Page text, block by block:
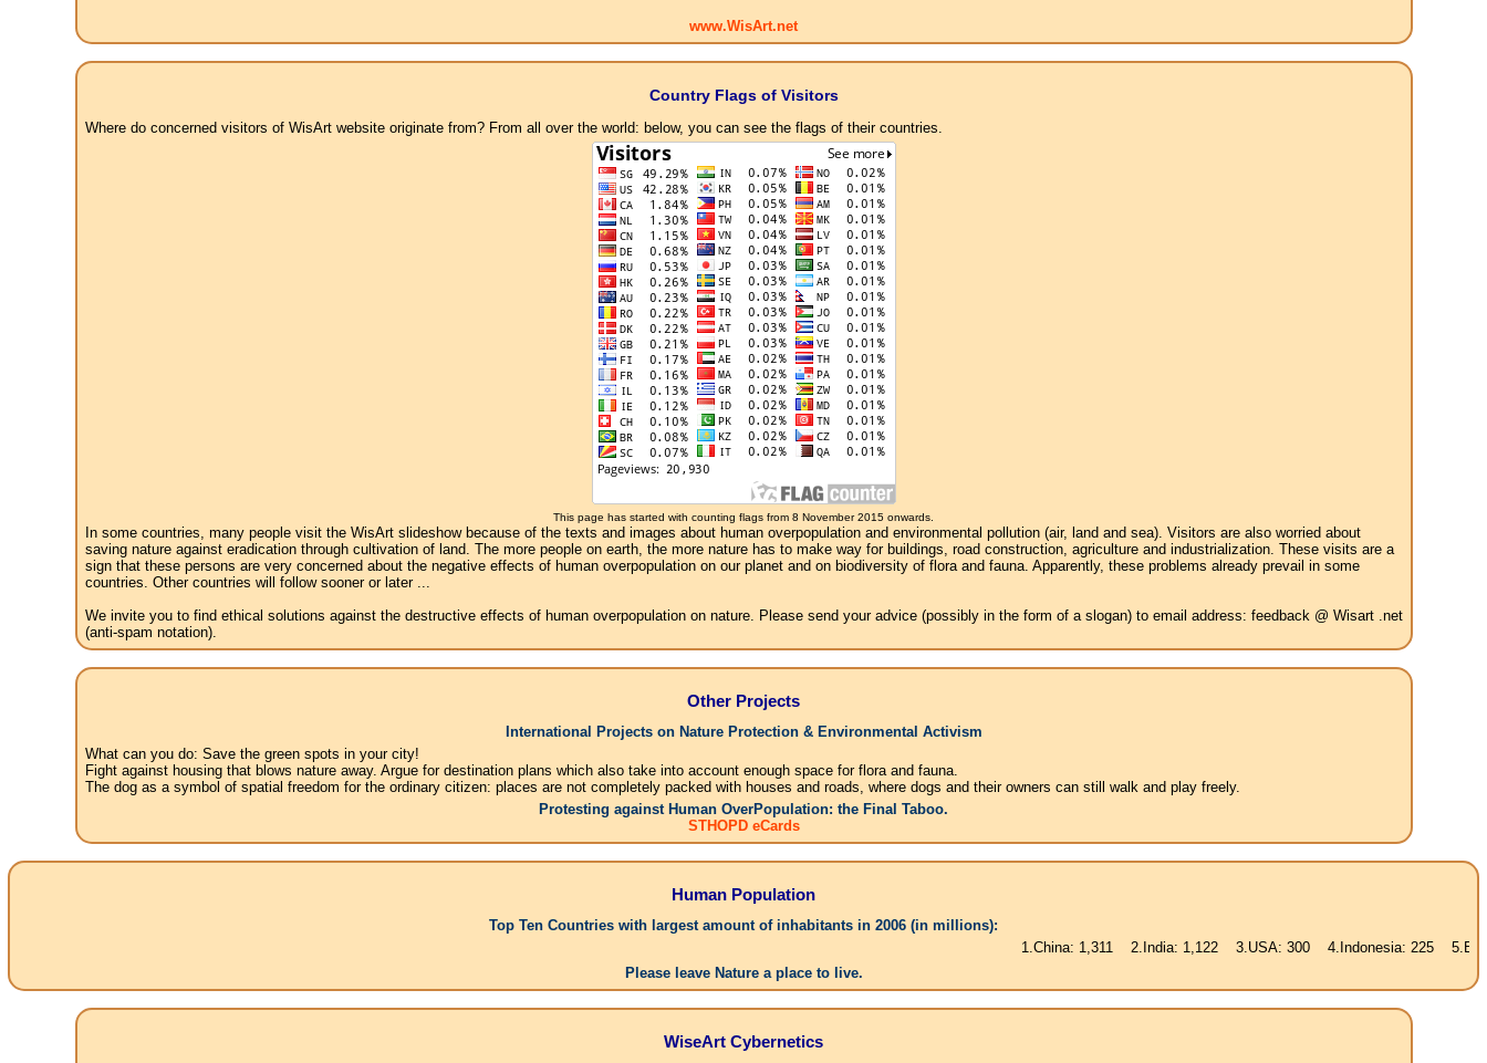
www.WisArt.net
Country Flags of Visitors
Where do concerned visitors of WisArt website originate from? From all over the world: below, you can see the flags of their countries.
This page has started with counting flags from 8 November 2015 onwards.
In some countries, many people visit the WisArt slideshow because of the texts and images about human overpopulation and environmental pollution (air, land and sea). Visitors are also worried about
saving nature against eradication through cultivation of land. The more people on earth, the more nature has to make way for buildings, road construction, agriculture and industrialization. These visits are a
sign that these persons are very concerned about the negative effects of human overpopulation on our planet and on biodiversity of flora and fauna. Apparently, these problems already prevail in some
countries. Other countries will follow sooner or later ...
We invite you to find ethical solutions against the destructive effects of human overpopulation on nature. Please send your advice (possibly in the form of a slogan) to email address: feedback @ Wisart .net
(anti-spam notation).
Other Projects
International Projects on Nature Protection & Environmental Activism
What can you do: Save the green spots in your city!
Fight against housing that blows nature away. Argue for destination plans which also take into account enough space for flora and fauna.
The dog as a symbol of spatial freedom for the ordinary citizen: places are not completely packed with houses and roads, where dogs and their owners can still walk and play freely.
Protesting against Human OverPopulation: the Final Taboo.
STHOPD eCards
Human Population
Top Ten Countries with largest amount of inhabitants in 2006 (in millions):
1.China: 1,311 2.India: 1,122 3.USA: 300 4.Indonesia: 225 5.Brasil:
Please leave Nature a place to live.
WiseArt Cybernetics